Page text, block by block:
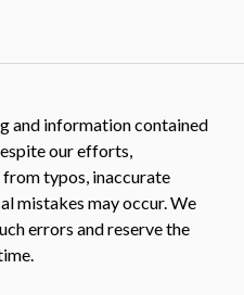
and information contained
our efforts,
typos, inaccurate
mistakes may occur. We
errors and reserve the